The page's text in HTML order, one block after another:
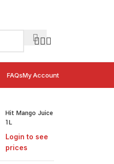
FAQsMy Account
Hit Mango Juice
1L
Login to see
prices